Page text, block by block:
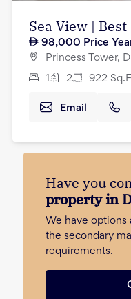
Sea View |
98,000 Price
Princess Tower,
1 2 922
Email
Have you
property in
We have options
the secondary
requirements.